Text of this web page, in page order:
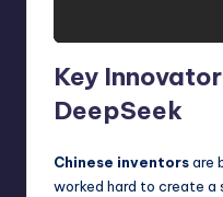
Key
DeepSeek
Chinese inventorsare
worked hard to create a